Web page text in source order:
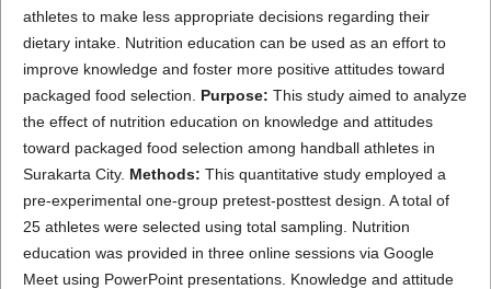
athletes to make less appropriate decisions regarding their
dietary intake. Nutrition education can be used as an effort to
improve knowledge and foster more positive attitudes toward
packaged food selection. Purpose: This study aimed to analyze
the effect of nutrition education on knowledge and attitudes
toward packaged food selection among handball athletes in
Surakarta City. Methods: This quantitative study employed a
pre-experimental one-group pretest-posttest design. A total of
25 athletes were selected using total sampling. Nutrition
education was provided in three online sessions via Google
Meet using PowerPoint presentations. Knowledge and attitude